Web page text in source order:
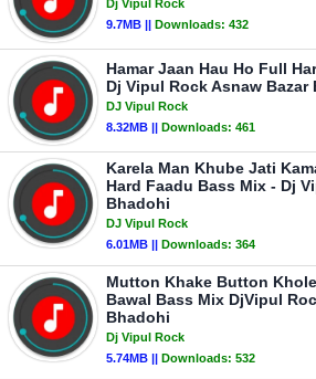
Dj Vipul Rock
9.7MB || Downloads: 432
Hamar Jaan Hau Ho Full
Dj Vipul Rock Asnaw Bazar
DJ Vipul Rock
8.32MB || Downloads: 461
Karela Man Khube Jati
Hard Faadu Bass Mix - Dj
Bhadohi
DJ Vipul Rock
6.01MB || Downloads: 364
Mutton Khake Button
Bawal Bass Mix DjVipul
Bhadohi
Dj Vipul Rock
5.74MB || Downloads: 532